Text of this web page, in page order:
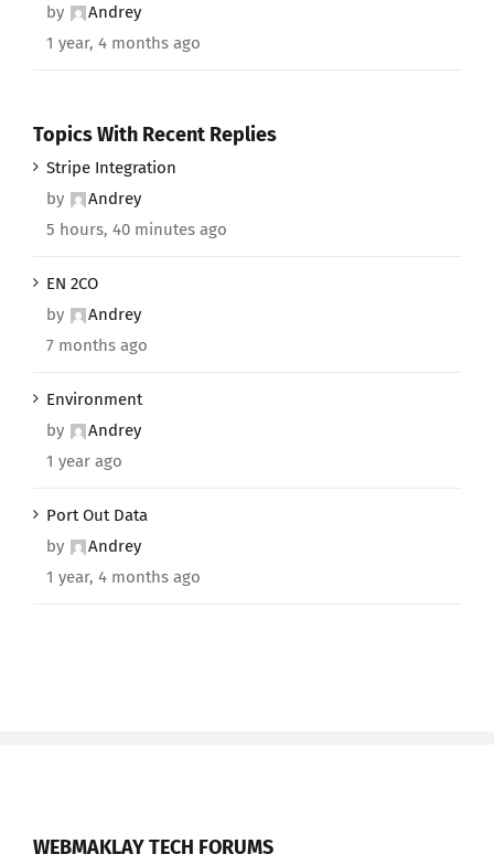
by
Andrey
1 year, 4 months ago
Topics With Recent Replies
Stripe Integration
by
Andrey
5 hours, 40 minutes ago
EN 2CO
by
Andrey
7 months ago
Environment
by
Andrey
1 year ago
Port Out Data
by
Andrey
1 year, 4 months ago
WEBMAKLAY TECH FORUMS